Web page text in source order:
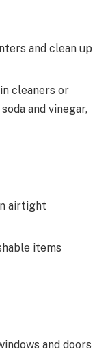
and clean up
cleaners or
and vinegar,
airtight
items
and doors